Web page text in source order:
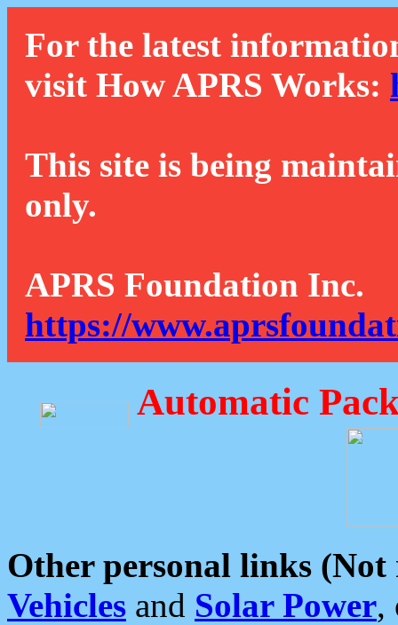
For the latest
visit How APRS Works:
This site is being
only.
APRS Foundation Inc.
https://
Automatic
Other personal links (Not
Vehicles and Solar Power,